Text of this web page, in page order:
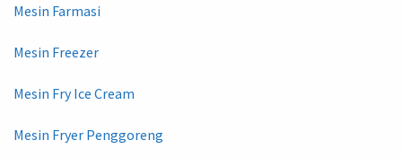
Mesin Farmasi
Mesin Freezer
Mesin Fry Ice Cream
Mesin Fryer Penggoreng